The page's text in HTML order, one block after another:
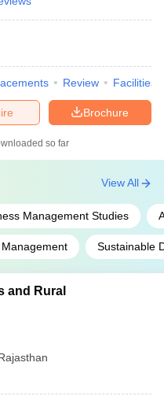
Review Facilities
Brochure
so far
Management Studies
Sustainable
View All
and Rural